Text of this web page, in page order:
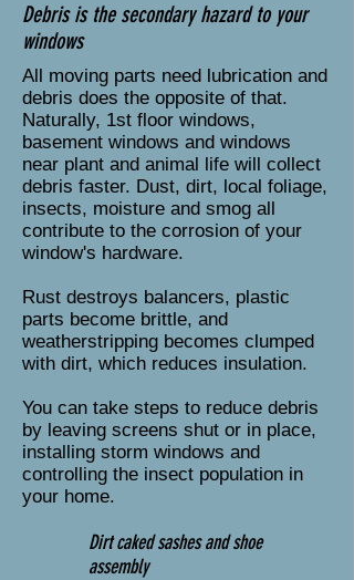
Debris is the secondary hazard to your
windows
All moving parts need lubrication and
debris does the opposite of that.
Naturally, 1st floor windows,
basement windows and windows
near plant and animal life will collect
debris faster. Dust, dirt, local foliage,
insects, moisture and smog all
contribute to the corrosion of your
window's hardware.
Rust destroys balancers, plastic
parts become brittle, and
weatherstripping becomes clumped
with dirt, which reduces insulation.
You can take steps to reduce debris
by leaving screens shut or in place,
installing storm windows and
controlling the insect population in
your home.
Dirt caked sashes and shoe
assembly